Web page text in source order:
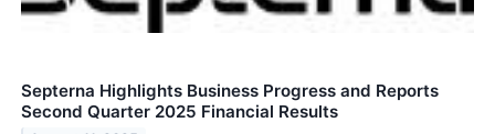
Septerna Highlights Business Progress and Reports
Second Quarter 2025 Financial Results